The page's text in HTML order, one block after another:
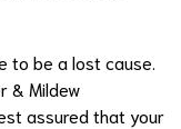
to be a lost cause.
& Mildew
assured that your